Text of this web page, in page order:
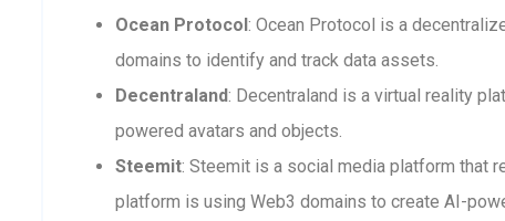
Ocean Protocol: Ocean Protocol is a
domains to identify and track data assets.
Decentraland: Decentraland is a virtual reality
powered avatars and objects.
Steemit: Steemit is a social media platform that
platform is using Web3 domains to create AI-